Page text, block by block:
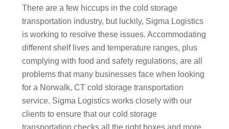
There are a few hiccups in the cold storage
transportation industry, but luckily, Sigma Logistics
is working to resolve these issues. Accommodating
different shelf lives and temperature ranges, plus
complying with food and safety regulations, are all
problems that many businesses face when looking
for a Norwalk, CT cold storage transportation
service. Sigma Logistics works closely with our
clients to ensure that our cold storage